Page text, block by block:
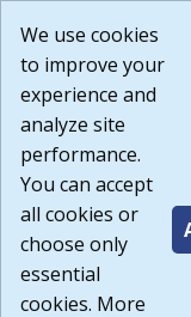
or any other
agree that the
Website are
Disclaimer .
Build:
1.131
We use cookies
to improve your
experience and
analyze site
performance.
You can accept
all cookies or
choose only
essential
cookies. More